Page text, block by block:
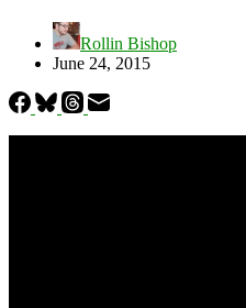
Rollin Bishop
June 24, 2015